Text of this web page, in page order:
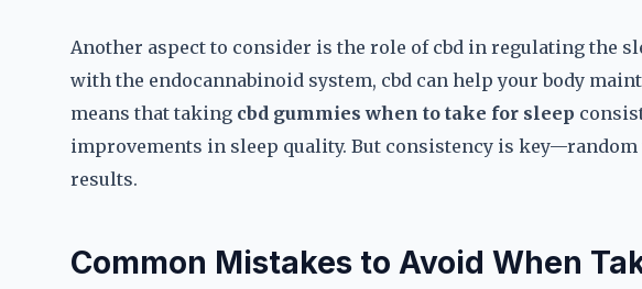
Another aspect to consider is the role of cbd in regulating the
with the endocannabinoid system, cbd can help your body
means that taking cbd gummies when to take for sleep
improvements in sleep quality. But consistency is
results.
Common Mistakes to Avoid When